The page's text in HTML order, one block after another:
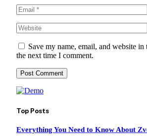
Save my name, email, and website
the next time I comment.
Top Posts
Everything You Need to Know About